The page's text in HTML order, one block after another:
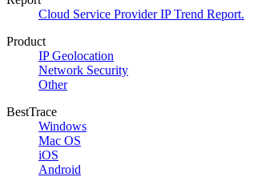
Cloud Service Provider IP Trend Report.
Product
IP Geolocation
Network Security
Other
BestTrace
Windows
Mac OS
iOS
Android